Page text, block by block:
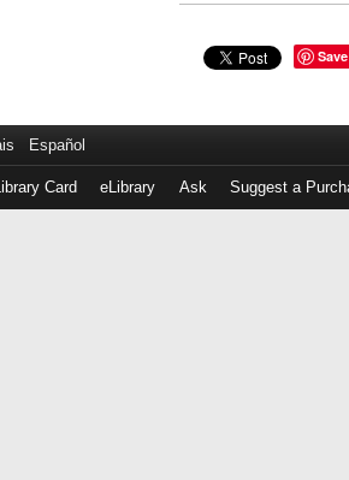
Save
Español
Card eLibrary Ask Suggest a